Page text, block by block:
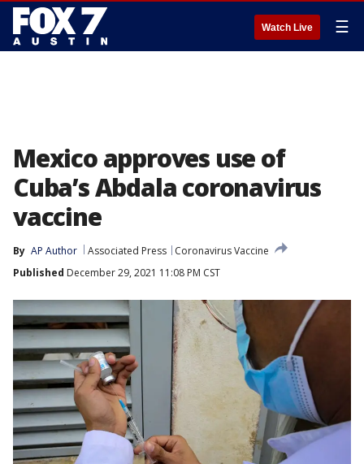
Watch Live ☰
Mexico approves use of
Cuba’s Abdala coronavirus
vaccine
By AP Author Associated Press
Coronavirus Vaccine
Published December 29, 2021 11:08 PM CST